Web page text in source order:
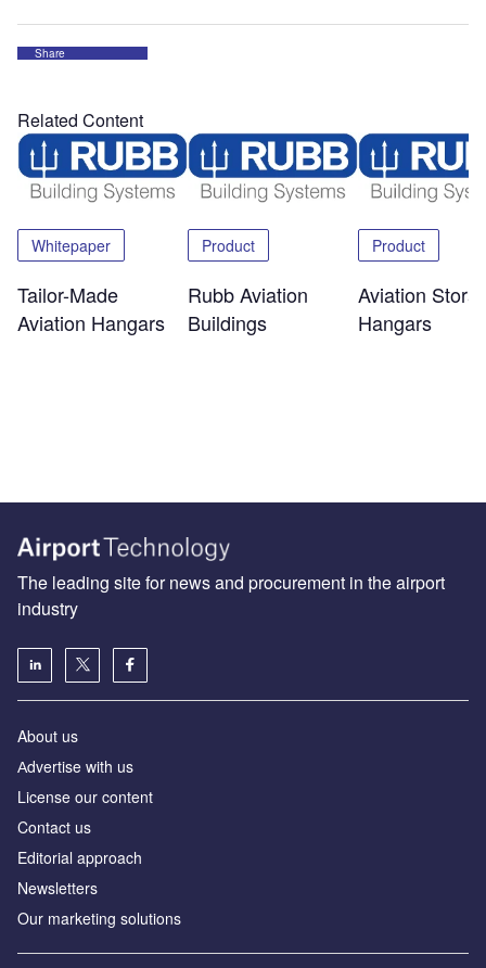
Share
Related Content
Whitepaper
Tailor-Made
Aviation Hangars
Product
Rubb Aviation
Buildings
Product
Aviation
Hangars
The leading site for news and procurement in the airport
industry
About us
Аdvertise with us
License our content
Contact us
Editorial approach
Newsletters
Our marketing solutions